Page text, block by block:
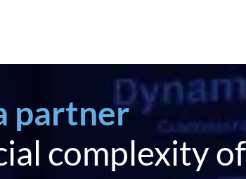
partner
complexity